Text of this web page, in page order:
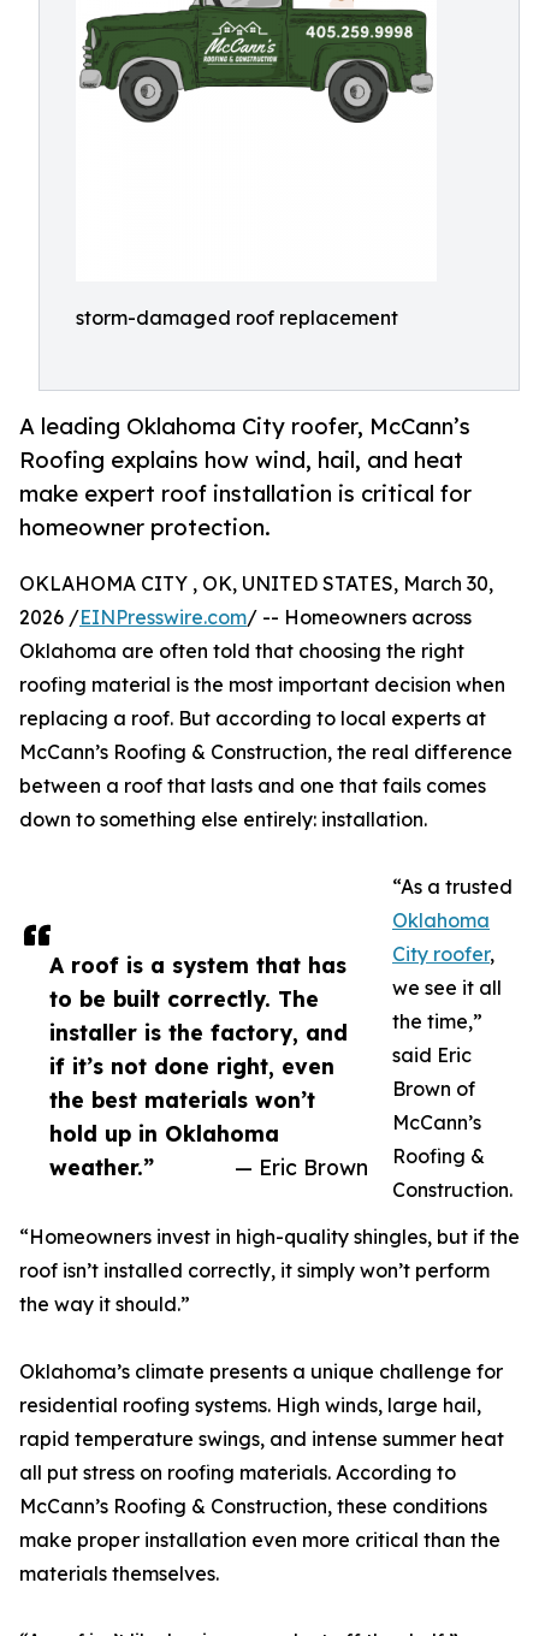
storm-damaged roof replacement
A leading Oklahoma City roofer, McCann’s
Roofing explains how wind, hail, and heat
make expert roof installation is critical for
homeowner protection.
A roof is a system that has
to be built correctly. The
installer is the factory, and
if it’s not done right, even
the best materials won’t
hold up in Oklahoma
weather.”
— Eric Brown
OKLAHOMA CITY , OK, UNITED STATES, March 30,
2026 /EINPresswire.com/ -- Homeowners across
Oklahoma are often told that choosing the right
roofing material is the most important decision when
replacing a roof. But according to local experts at
McCann’s Roofing & Construction, the real difference
between a roof that lasts and one that fails comes
down to something else entirely: installation.
“As a trusted
Oklahoma
City roofer,
we see it all
the time,”
said Eric
Brown of
McCann’s
Roofing &
Construction.
“Homeowners invest in high-quality shingles, but if the
roof isn’t installed correctly, it simply won’t perform
the way it should.”
Oklahoma’s climate presents a unique challenge for
residential roofing systems. High winds, large hail,
rapid temperature swings, and intense summer heat
all put stress on roofing materials. According to
McCann’s Roofing & Construction, these conditions
make proper installation even more critical than the
materials themselves.